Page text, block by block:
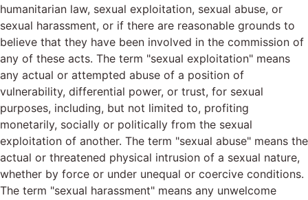
humanitarian law, sexual exploitation, sexual abuse, or
sexual harassment, or if there are reasonable grounds to
believe that they have been involved in the commission of
any of these acts. The term "sexual exploitation" means
any actual or attempted abuse of a position of
vulnerability, differential power, or trust, for sexual
purposes, including, but not limited to, profiting
monetarily, socially or politically from the sexual
exploitation of another. The term "sexual abuse" means the
actual or threatened physical intrusion of a sexual nature,
whether by force or under unequal or coercive conditions.
The term "sexual harassment" means any unwelcome